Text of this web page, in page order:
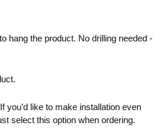
hang the product. No drilling needed -
you’d like to make installation even
select this option when ordering.